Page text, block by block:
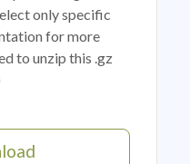
only specific
for more
to unzip this .gz